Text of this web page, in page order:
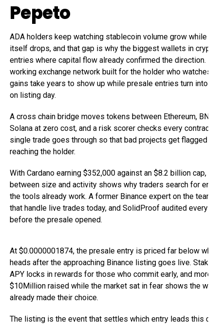
Pepeto
ADA holders keep watching stablecoin volume grow while
itself drops, and that gap is why the biggest wallets in
entries where capital flow already confirmed the direction.
working exchange network built for the holder who watches
gains take years to show up while presale entries turn into
on listing day.
A cross chain bridge moves tokens between Ethereum, BNB
Solana at zero cost, and a risk scorer checks every contract
single trade goes through so that bad projects get flagged
reaching the holder.
With Cardano earning $352,000 against an $8.2 billion cap,
between size and activity shows why traders search for
the tools already work. A former Binance expert on the team
that handle live trades today, and SolidProof audited every
before the presale opened.
At $0.0000001874, the presale entry is priced far below
heads after the approaching Binance listing goes live.
APY locks in rewards for those who commit early, and more
$10Million raised while the market sat in fear shows the
already made their choice.
The listing is the event that settles which entry leads this